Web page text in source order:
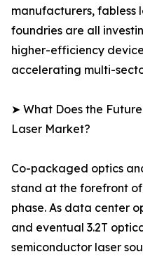
manufacturers, fabless
foundries are all
higher-efficiency
accelerating multi-
➤ What Does the
Laser Market?
Co-packaged optics
stand at the forefront
phase. As data center
and eventual 3.2T
semiconductor laser